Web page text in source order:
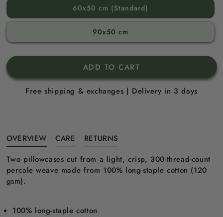
60x50 cm (Standard)
90x50 cm
ADD TO CART
Free shipping & exchanges | Delivery in 3 days
OVERVIEW CARE
RETURNS
Two pillowcases cut from a light, crisp, 300-thread-count
percale weave made from 100% long-staple cotton (120
gsm).
100% long-staple cotton